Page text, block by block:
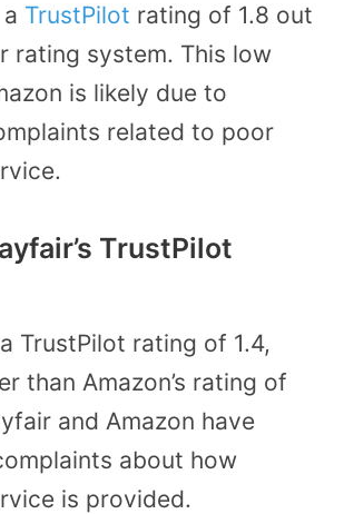
TrustPilot rating of 1.8 out
rating system. This low
is likely due to
related to poor
TrustPilot
TrustPilot rating of 1.4,
than Amazon’s rating of
and Amazon have
about how
is provided.